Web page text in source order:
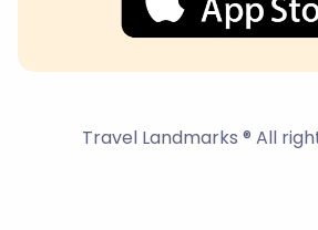
Travel Landmarks ® All